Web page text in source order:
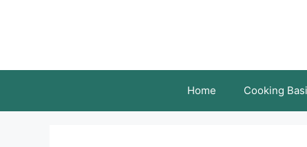
Home Cooking